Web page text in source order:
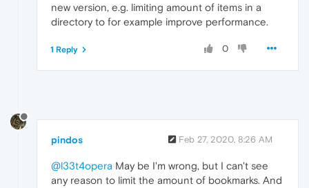
new version, e.g. limiting amount of items in a
directory to for example improve performance.
0
1 Reply
pindos Feb 27, 2020, 8:26 AM
@l33t4opera May be I'm wrong, but I can't see
any reason to limit the amount of bookmarks. And